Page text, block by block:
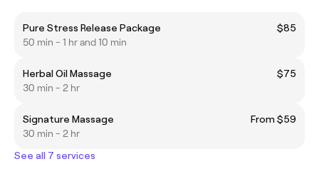
Pure Stress Release Package
$85
50 min - 1 hr and 10 min
Herbal Oil Massage
$75
30 min - 2 hr
Signature Massage
From $59
30 min - 2 hr
See all 7 services